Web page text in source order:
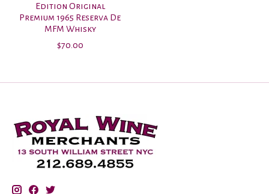
Edition Original
Premium 1965 Reserva De
MFM Whisky
$70.00